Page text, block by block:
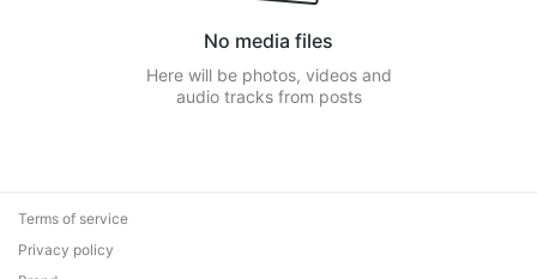
No media files
Here will be photos, videos and
audio tracks from posts
Terms of service
Privacy policy